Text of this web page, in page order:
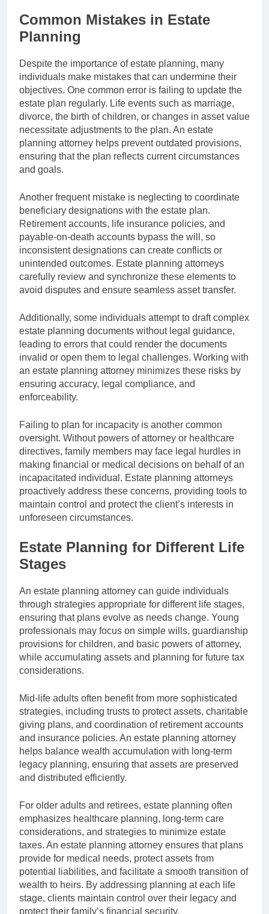
Common Mistakes in Estate
Planning
Despite the importance of estate planning, many
individuals make mistakes that can undermine their
objectives. One common error is failing to update the
estate plan regularly. Life events such as marriage,
divorce, the birth of children, or changes in asset value
necessitate adjustments to the plan. An estate
planning attorney helps prevent outdated provisions,
ensuring that the plan reflects current circumstances
and goals.
Another frequent mistake is neglecting to coordinate
beneficiary designations with the estate plan.
Retirement accounts, life insurance policies, and
payable-on-death accounts bypass the will, so
inconsistent designations can create conflicts or
unintended outcomes. Estate planning attorneys
carefully review and synchronize these elements to
avoid disputes and ensure seamless asset transfer.
Additionally, some individuals attempt to draft complex
estate planning documents without legal guidance,
leading to errors that could render the documents
invalid or open them to legal challenges. Working with
an estate planning attorney minimizes these risks by
ensuring accuracy, legal compliance, and
enforceability.
Failing to plan for incapacity is another common
oversight. Without powers of attorney or healthcare
directives, family members may face legal hurdles in
making financial or medical decisions on behalf of an
incapacitated individual. Estate planning attorneys
proactively address these concerns, providing tools to
maintain control and protect the client’s interests in
unforeseen circumstances.
Estate Planning for Different Life
Stages
An estate planning attorney can guide individuals
through strategies appropriate for different life stages,
ensuring that plans evolve as needs change. Young
professionals may focus on simple wills, guardianship
provisions for children, and basic powers of attorney,
while accumulating assets and planning for future tax
considerations.
Mid-life adults often benefit from more sophisticated
strategies, including trusts to protect assets, charitable
giving plans, and coordination of retirement accounts
and insurance policies. An estate planning attorney
helps balance wealth accumulation with long-term
legacy planning, ensuring that assets are preserved
and distributed efficiently.
For older adults and retirees, estate planning often
emphasizes healthcare planning, long-term care
considerations, and strategies to minimize estate
taxes. An estate planning attorney ensures that plans
provide for medical needs, protect assets from
potential liabilities, and facilitate a smooth transition of
wealth to heirs. By addressing planning at each life
stage, clients maintain control over their legacy and
protect their family’s financial security.